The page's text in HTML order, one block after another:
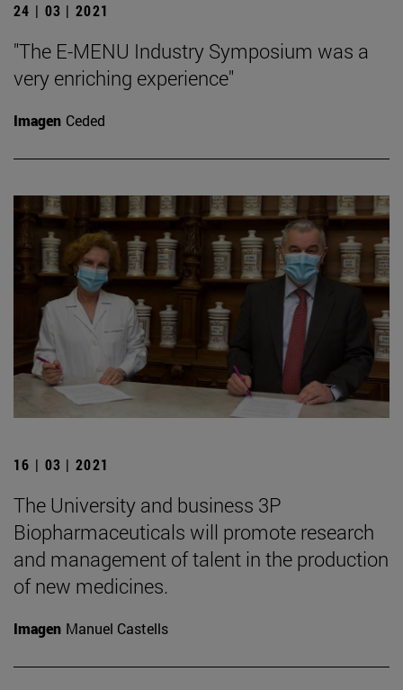
24 | 03 | 2021
"The E-MENU Industry Symposium was a
very enriching experience"
Imagen Ceded
16 | 03 | 2021
The University and business 3P
Biopharmaceuticals will promote research
and management of talent in the production
of new medicines.
Imagen Manuel Castells